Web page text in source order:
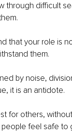
through difficult
that your role is
them.
by noise,
it is an antidote.
for others,
feel safe